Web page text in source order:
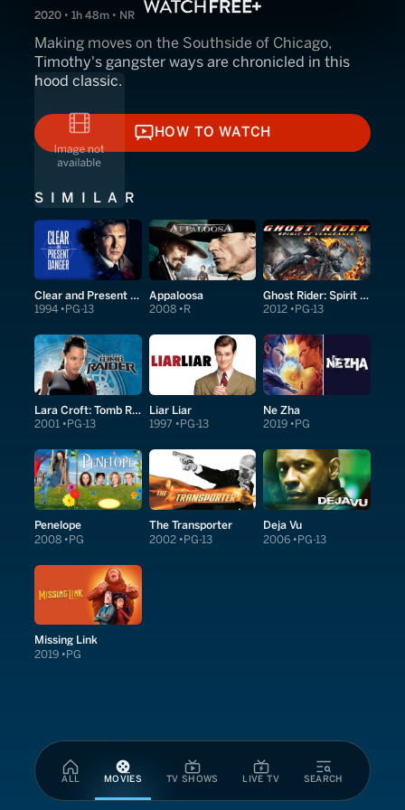
ALL MOVIES TV SHOWS LIVE TV SEARCH
2020 • 1h 48m • NR
Making moves on the Southside of Chicago,
Timothy's gangster ways are chronicled in this
hood classic.
HOW TO WATCH
HOW TO WATCH
SIMILAR
Clear and Present Danger
1994 PG-13
Appaloosa
2008 R
Ghost Rider: Spirit of Vengeance
2012 PG-13
Lara Croft: Tomb Raider
2001 PG-13
Liar Liar
1997 PG-13
Ne Zha
2019 PG
Penelope
2008 PG
The Transporter
2002 PG-13
Deja Vu
2006 PG-13
Missing Link
2019 PG